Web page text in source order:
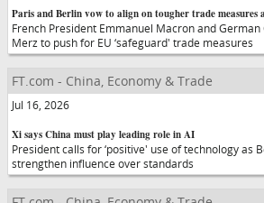
Paris and Berlin vow to align on tougher trade measures
French President Emmanuel Macron and
Merz to push for EU ‘safeguard' trade measures
FT.com - China, Economy & Trade
Jul 16, 2026
Xi says China must play leading role in AI
President calls for ‘positive' use of technology as
strengthen influence over standards